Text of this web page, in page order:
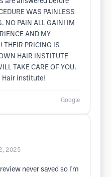
WAS PAINLESS
NO PAIN ALL GAIN! IM
AND MY
THEIR PRICING IS
HAIR INSTITUTE
TAKE CARE OF YOU.
Hair institute!
Google
2025
never saved so I'm